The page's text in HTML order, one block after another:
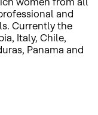
and
Currently the
Italy, Chile,
Panama and